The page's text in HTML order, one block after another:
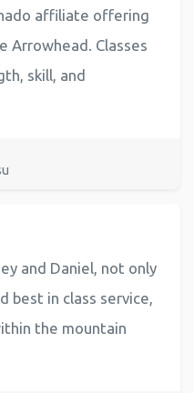
affiliate offering
Arrowhead. Classes
skill, and
and Daniel, not only
best in class service,
the mountain